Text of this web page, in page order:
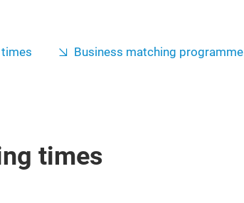
times Business matching programme
times